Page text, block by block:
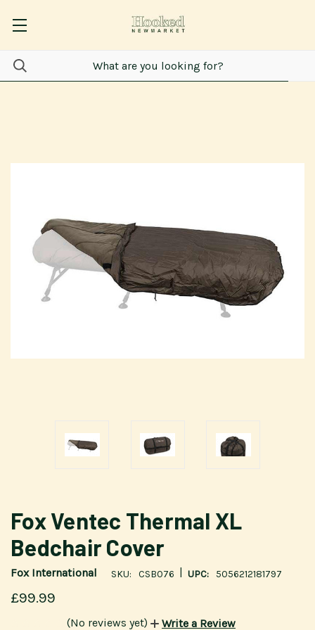
Fox Ventec Thermal XL
Bedchair Cover
Fox International SKU: CSB076 UPC: 5056212181797
£99.99
(No reviews yet) Write a Review